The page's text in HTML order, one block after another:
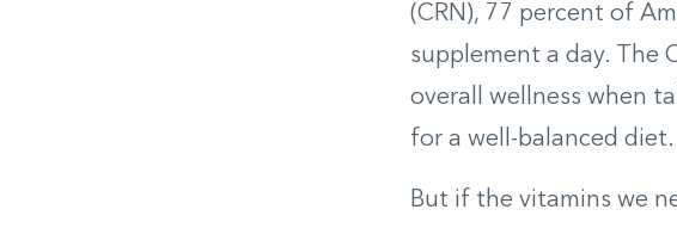
(CRN), 77 percent of
supplement a day. The
overall wellness when
for a well-balanced diet.
But if the vitamins we